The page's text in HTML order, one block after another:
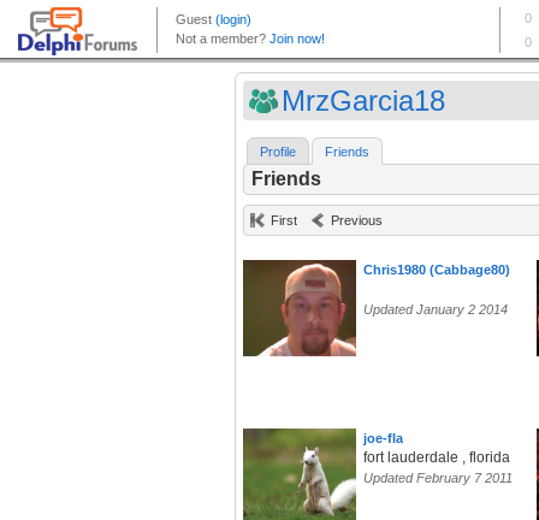
MrzGarcia18
Profile Friends
Friends
First Previous
Chris1980 (Cabbage80)
Updated January 2 2014
joe-fla
fort lauderdale , florida
Updated February 7 2011